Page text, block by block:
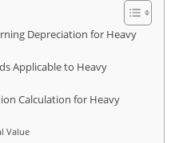
Depreciation for Heavy
Applicable to Heavy
Calculation for Heavy
Value